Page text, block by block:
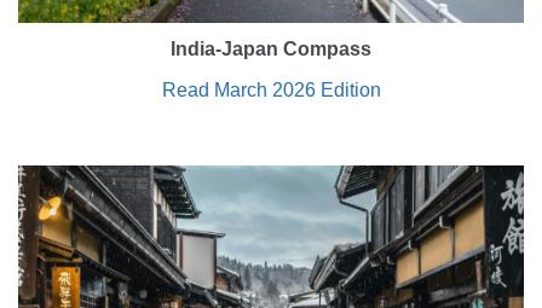
India-Japan Compass
Read March 2026 Edition